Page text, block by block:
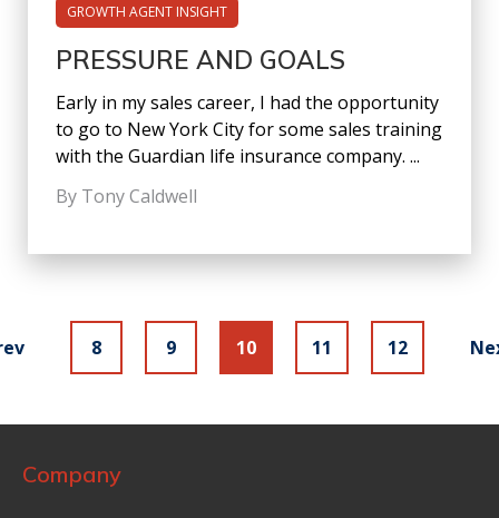
GROWTH AGENT INSIGHT
PRESSURE AND GOALS
Early in my sales career, I had the opportunity
to go to New York City for some sales training
with the Guardian life insurance company. ...
By Tony Caldwell
8 9 10 11 12
Company